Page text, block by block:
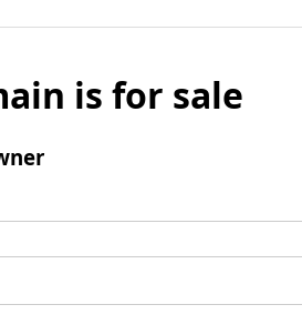
is for sale